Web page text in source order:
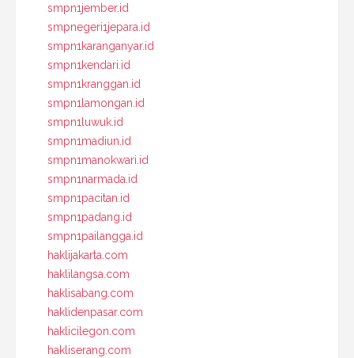
smpn1jember.id
smpnegeri1jepara.id
smpn1karanganyar.id
smpn1kendari.id
smpn1kranggan.id
smpn1lamongan.id
smpn1luwuk.id
smpn1madiun.id
smpn1manokwari.id
smpn1narmada.id
smpn1pacitan.id
smpn1padang.id
smpn1pailangga.id
haklijakarta.com
haklilangsa.com
haklisabang.com
haklidenpasar.com
haklicilegon.com
hakliserang.com